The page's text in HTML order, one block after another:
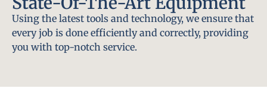
Using the latest tools and technology, we ensure that
every job is done efficiently and correctly, providing
you with top-notch service.